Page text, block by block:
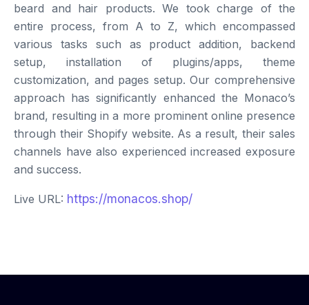
beard and hair products. We took charge of the
entire process, from A to Z, which encompassed
various tasks such as product addition, backend
setup, installation of plugins/apps, theme
customization, and pages setup. Our comprehensive
approach has significantly enhanced the Monaco’s
brand, resulting in a more prominent online presence
through their Shopify website. As a result, their sales
channels have also experienced increased exposure
and success.
Live URL: https://monacos.shop/